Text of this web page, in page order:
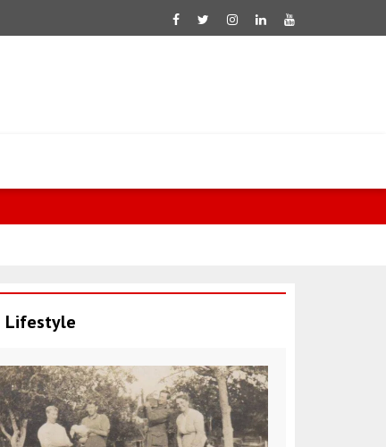
Lifestyle